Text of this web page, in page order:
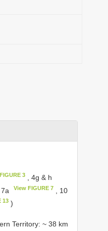
3, 4g & h
View FIGURE 7 , 10
13)
Territory: ~ 38 km